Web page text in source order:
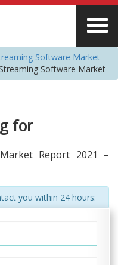
Software Market
Software Market
for
Report 2021 –
you within 24 hours: